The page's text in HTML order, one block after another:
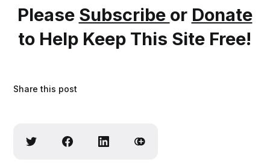
Please Subscribe or Donate
to Help Keep This Site Free!
Share this post